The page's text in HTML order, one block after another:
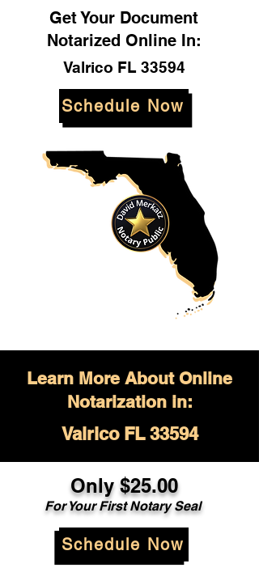
Get Your Document
Notarized Online In:
Valrico FL 33594
Schedule Now
Learn More About Online
Notarization in:
Valrico FL 33594
Only $25.00
For Your First Notary Seal
Schedule Now